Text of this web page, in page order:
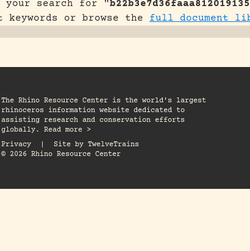
your search for "
or browse the full document
The Rhino Resource Center is the world's largest
rhinoceros information website dedicated to
assisting research and conservation efforts
globally. Read more >
Privacy
Site by TwelveTrains
© 2026 Rhino Resource Center